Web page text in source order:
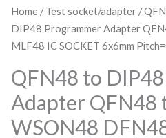
Home /Test socket/adapter /
DIP48 Programmer Adapter
MLF48 IC SOCKET 6x6mm
QFN48 to
Adapter QFN48
WSON48
QFN48
to
DIP48
Adapter
QFN48
test
socket